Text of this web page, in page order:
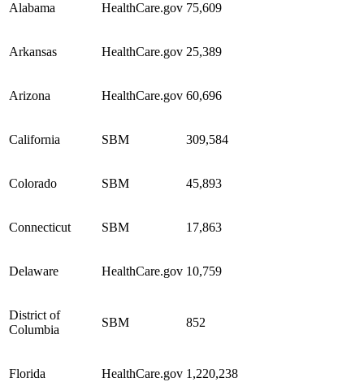
Alabama HealthCare.gov 75,609
Arkansas HealthCare.gov 25,389
Arizona HealthCare.gov 60,696
California SBM 309,584
Colorado SBM 45,893
Connecticut SBM 17,863
Delaware HealthCare.gov 10,759
District of
Columbia
SBM 852
Florida HealthCare.gov 1,220,238